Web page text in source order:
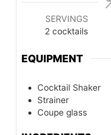
SERVINGS
2 cocktails
EQUIPMENT
Cocktail Shaker
Strainer
Coupe glass